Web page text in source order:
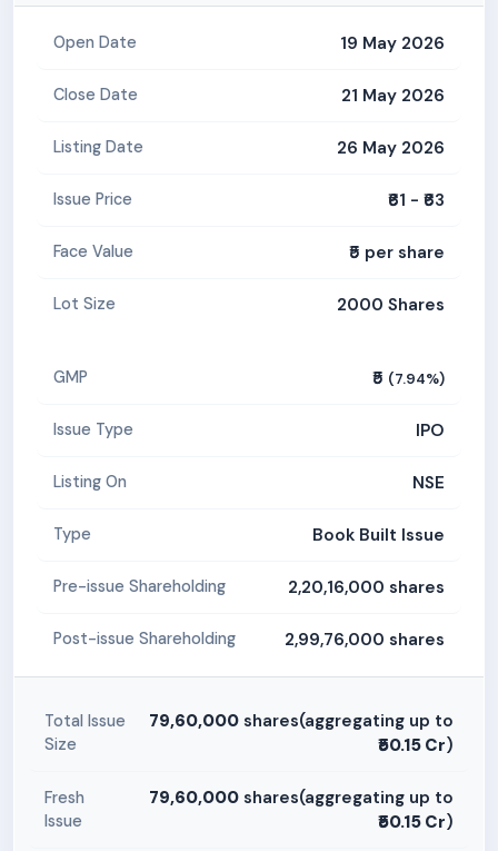
Open Date 19 May 2026
Close Date 21 May 2026
Listing Date 26 May 2026
Issue Price ₹61 - ₹63
Face Value ₹5 per share
Lot Size 2000 Shares
GMP ₹5 (7.94%)
Issue Type IPO
Listing On NSE
Type Book Built Issue
Pre-issue Shareholding 2,20,16,000 shares
Post-issue Shareholding 2,99,76,000 shares
Total Issue
Size
79,60,000 shares(aggregating up to
₹50.15 Cr)
Fresh
Issue
79,60,000 shares(aggregating up to
₹50.15 Cr)